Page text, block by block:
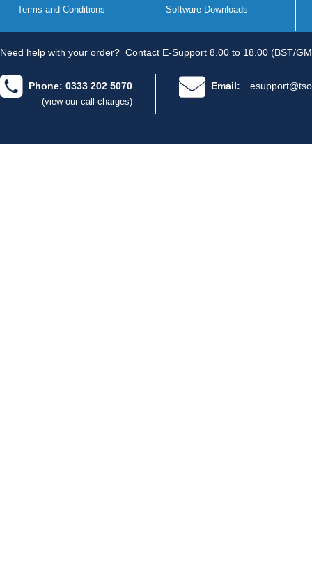
Terms and Conditions Software Downloads
Need help with your order? Contact E-Support 8.00 to 18.00 (BST/
Phone: 0333 202 5070
(view our call charges)
Email: